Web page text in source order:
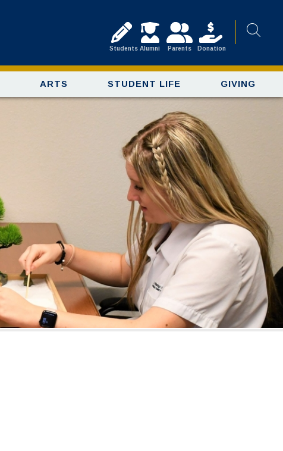
Students Alumni Parents Donation
ARTS STUDENT LIFE GIVING